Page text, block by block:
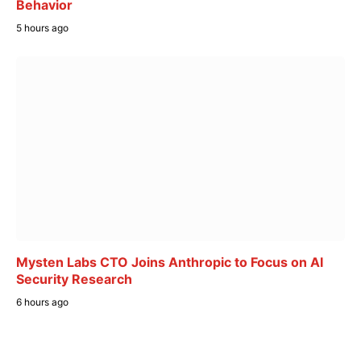
Behavior
5 hours ago
Mysten Labs CTO Joins Anthropic to Focus on AI
Security Research
6 hours ago